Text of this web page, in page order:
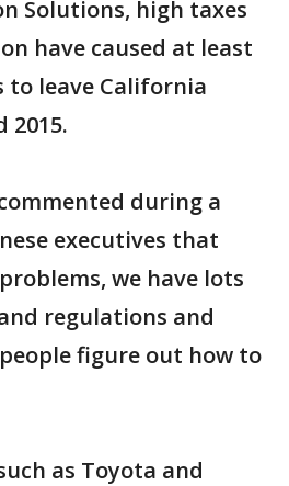
Solutions, high taxes
have caused at least
to leave California
2015.
during a
executives that
we have lots
regulations and
figure out how to
as Toyota and